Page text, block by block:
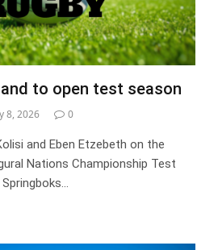
to open test season
8, 2026 0
and Eben Etzebeth on the
Nations Championship Test